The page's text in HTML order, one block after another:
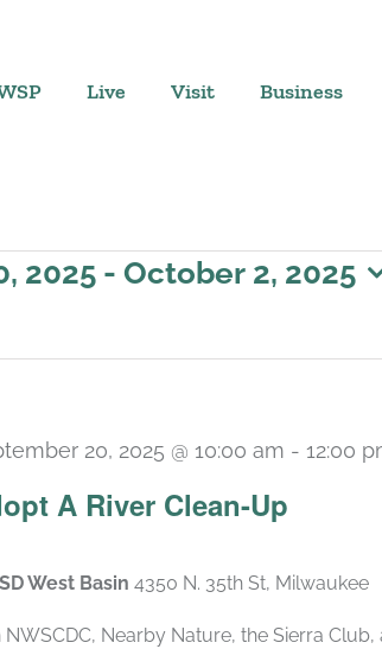
Live Visit Business
2025 - October 2, 2025
A River Clean-Up
20, 2025 @ 10:00 am - 12:00
West Basin 4350 N. 35th St, Milwaukee
NWSCDC, Nearby Nature, the Sierra